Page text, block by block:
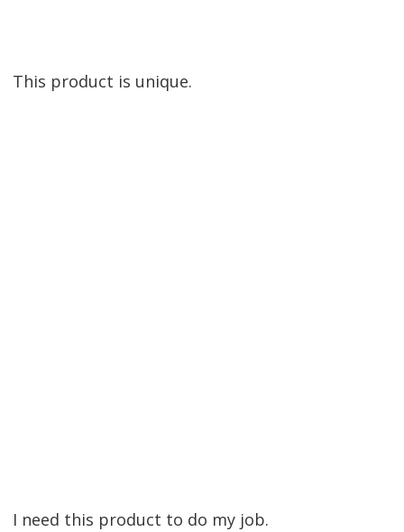
This product is unique.
I need this product to do my job.